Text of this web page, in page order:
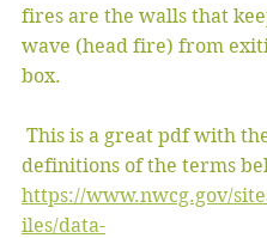
fires are the walls that
wave (head fire) from
box.
definitions of the terms
https://www.nwcg.gov/
iles/data-